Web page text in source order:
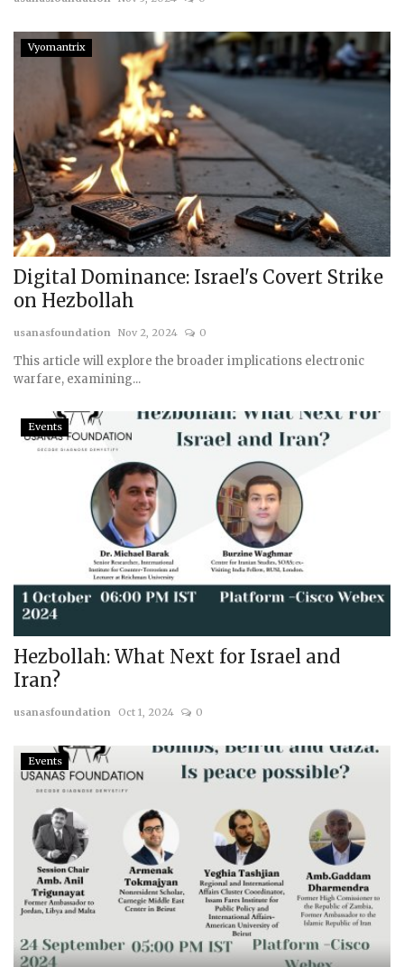
Vyomantrix
Digital Dominance: Israel's Covert Strike
on Hezbollah
usanasfoundation Nov 2, 2024 0
This article will explore the broader implications electronic
warfare, examining...
Events
Hezbollah: What Next for Israel and
Iran?
usanasfoundation Oct 1, 2024 0
Events